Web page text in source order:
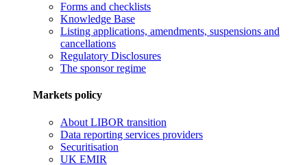
Forms and checklists
Knowledge Base
Listing applications, amendments, suspensions and
cancellations
Regulatory Disclosures
The sponsor regime
Markets policy
About LIBOR transition
Data reporting services providers
Securitisation
UK EMIR